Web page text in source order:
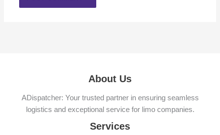
About Us
ADispatcher: Your trusted partner in ensuring seamless
logistics and exceptional service for limo companies.
Services